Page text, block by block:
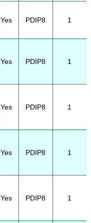
Yes PDIP8 1
Yes PDIP8 1
Yes PDIP8 1
Yes PDIP8 1
Yes PDIP8 1